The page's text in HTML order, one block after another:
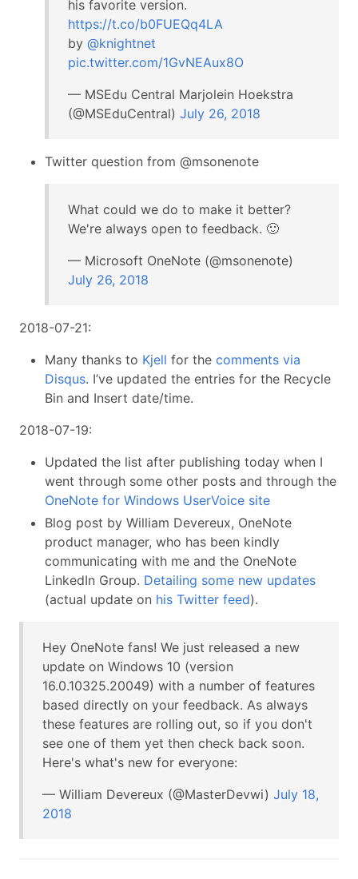
his favorite version.
https://t.co/b0FUEQq4LA
by @knightnet
pic.twitter.com/1GvNEAux8O
— MSEdu Central Marjolein Hoekstra
(@MSEduCentral) July 26, 2018
Twitter question from @msonenote
What could we do to make it better?
We're always open to feedback. 🙂
— Microsoft OneNote (@msonenote)
July 26, 2018
2018-07-21:
Many thanks to Kjell for the comments via
Disqus. I’ve updated the entries for the Recycle
Bin and Insert date/time.
2018-07-19:
Updated the list after publishing today when I
went through some other posts and through the
OneNote for Windows UserVoice site
Blog post by William Devereux, OneNote
product manager, who has been kindly
communicating with me and the OneNote
LinkedIn Group. Detailing some new updates
(actual update on his Twitter feed).
Hey OneNote fans! We just released a new
update on Windows 10 (version
16.0.10325.20049) with a number of features
based directly on your feedback. As always
these features are rolling out, so if you don't
see one of them yet then check back soon.
Here's what's new for everyone:
— William Devereux (@MasterDevwi) July 18,
2018